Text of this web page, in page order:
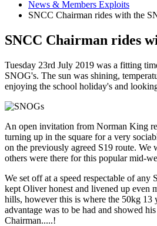
News & Members Exploits
SNCC Chairman rides with the
SNCC Chairman rides
Tuesday 23rd July 2019 was a fitting
SNOG's. The sun was shining,
enjoying the school holiday's and
An open invitation from Norman King
turning up in the square for a very
on the previously agreed S19 route. We
others were there for this popular mid-
We set off at a speed respectable of any
kept Oliver honest and livened up even
hills, however this is where the 50kg 13
advantage was to be had and showed
Chairman.....!